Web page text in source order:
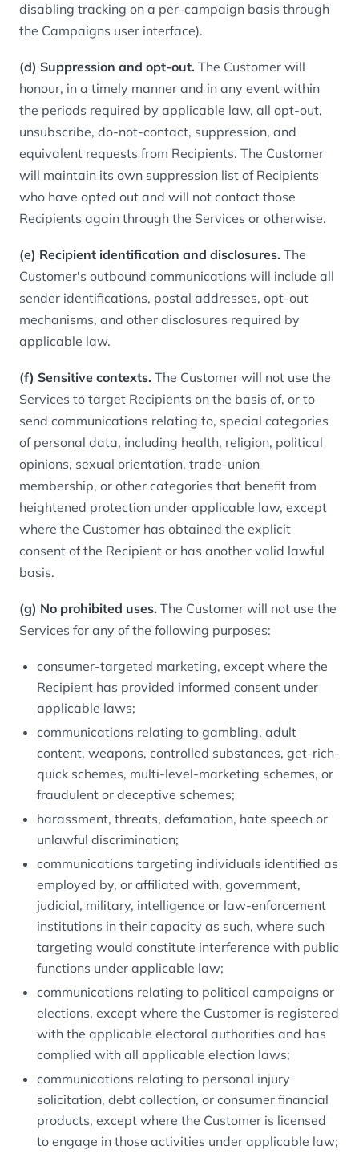
disabling tracking on a per-campaign basis through
the Campaigns user interface).
(d) Suppression and opt-out. The Customer will
honour, in a timely manner and in any event within
the periods required by applicable law, all opt-out,
unsubscribe, do-not-contact, suppression, and
equivalent requests from Recipients. The Customer
will maintain its own suppression list of Recipients
who have opted out and will not contact those
Recipients again through the Services or otherwise.
(e) Recipient identification and disclosures. The
Customer's outbound communications will include all
sender identifications, postal addresses, opt-out
mechanisms, and other disclosures required by
applicable law.
(f) Sensitive contexts. The Customer will not use the
Services to target Recipients on the basis of, or to
send communications relating to, special categories
of personal data, including health, religion, political
opinions, sexual orientation, trade-union
membership, or other categories that benefit from
heightened protection under applicable law, except
where the Customer has obtained the explicit
consent of the Recipient or has another valid lawful
basis.
(g) No prohibited uses. The Customer will not use the
Services for any of the following purposes:
consumer-targeted marketing, except where the
Recipient has provided informed consent under
applicable laws;
communications relating to gambling, adult
content, weapons, controlled substances, get-rich-
quick schemes, multi-level-marketing schemes, or
fraudulent or deceptive schemes;
harassment, threats, defamation, hate speech or
unlawful discrimination;
communications targeting individuals identified as
employed by, or affiliated with, government,
judicial, military, intelligence or law-enforcement
institutions in their capacity as such, where such
targeting would constitute interference with public
functions under applicable law;
communications relating to political campaigns or
elections, except where the Customer is registered
with the applicable electoral authorities and has
complied with all applicable election laws;
communications relating to personal injury
solicitation, debt collection, or consumer financial
products, except where the Customer is licensed
to engage in those activities under applicable law;